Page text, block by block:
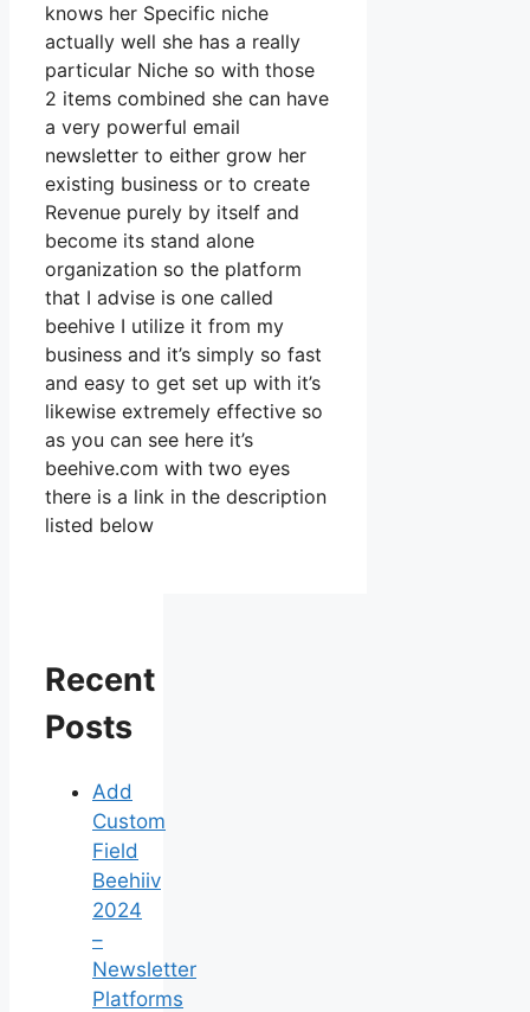
knows her Specific niche
actually well she has a really
particular Niche so with those
2 items combined she can have
a very powerful email
newsletter to either grow her
existing business or to create
Revenue purely by itself and
become its stand alone
organization so the platform
that I advise is one called
beehive I utilize it from my
business and it’s simply so fast
and easy to get set up with it’s
likewise extremely effective so
as you can see here it’s
beehive.com with two eyes
there is a link in the description
listed below
Recent
Posts
Add
Custom
Field
Beehiiv
2024
–
Newsletter
Platforms